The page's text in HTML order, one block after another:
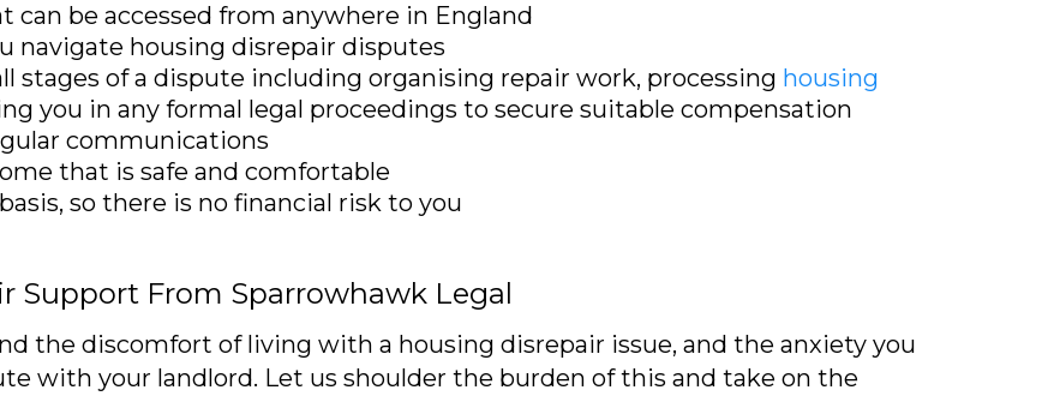
be accessed from anywhere in England
navigate housing disrepair disputes
stages of a dispute including organising repair work, processing housing
you in any formal legal proceedings to secure suitable compensation
communications
that is safe and comfortable
so there is no financial risk to you
Support From Sparrowhawk Legal
the discomfort of living with a housing disrepair issue, and the anxiety you
with your landlord. Let us shoulder the burden of this and take on the